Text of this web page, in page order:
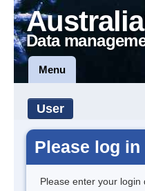
Data
Menu
User
Please log in
Please enter your login